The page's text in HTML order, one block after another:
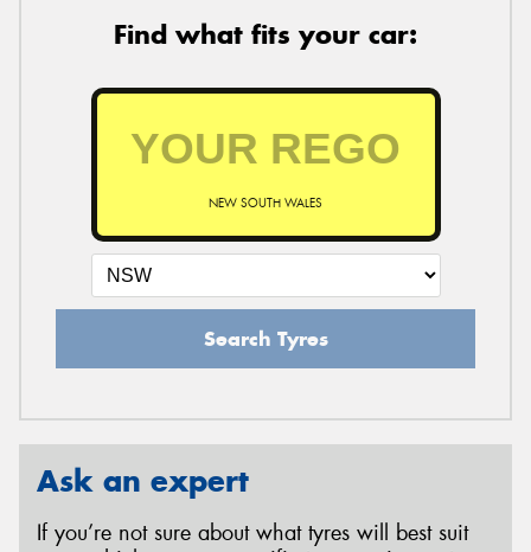
Find what fits your car:
NEW SOUTH WALES
Search Tyres
Ask an expert
If you’re not sure about what tyres will best suit